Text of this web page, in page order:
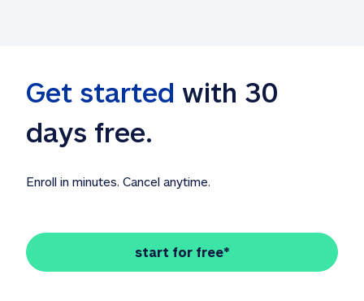
Get started with 30
days free.
Enroll in minutes. Cancel anytime.
start for free*